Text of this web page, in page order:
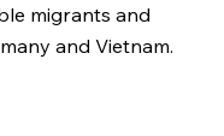
migrants and
and Vietnam.